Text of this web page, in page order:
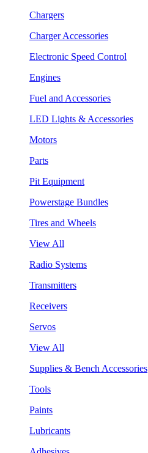
Chargers
Charger Accessories
Electronic Speed Control
Engines
Fuel and Accessories
LED Lights & Accessories
Motors
Parts
Pit Equipment
Powerstage Bundles
Tires and Wheels
View All
Radio Systems
Transmitters
Receivers
Servos
View All
Supplies & Bench Accessories
Tools
Paints
Lubricants